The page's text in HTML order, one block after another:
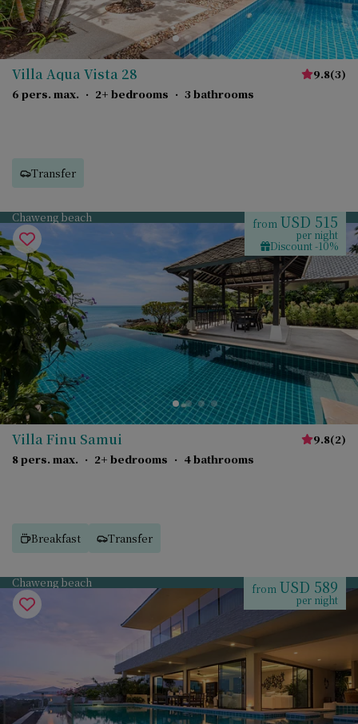
Villa Aqua Vista 28 9.8(3)
6 pers. max. · 2+ bedrooms · 3 bathrooms
Transfer
Chaweng beach from USD 515
per night
Discount -10%
Villa Finu Samui 9.8(2)
8 pers. max. · 2+ bedrooms · 4 bathrooms
Breakfast Transfer
Chaweng beach from USD 589
per night